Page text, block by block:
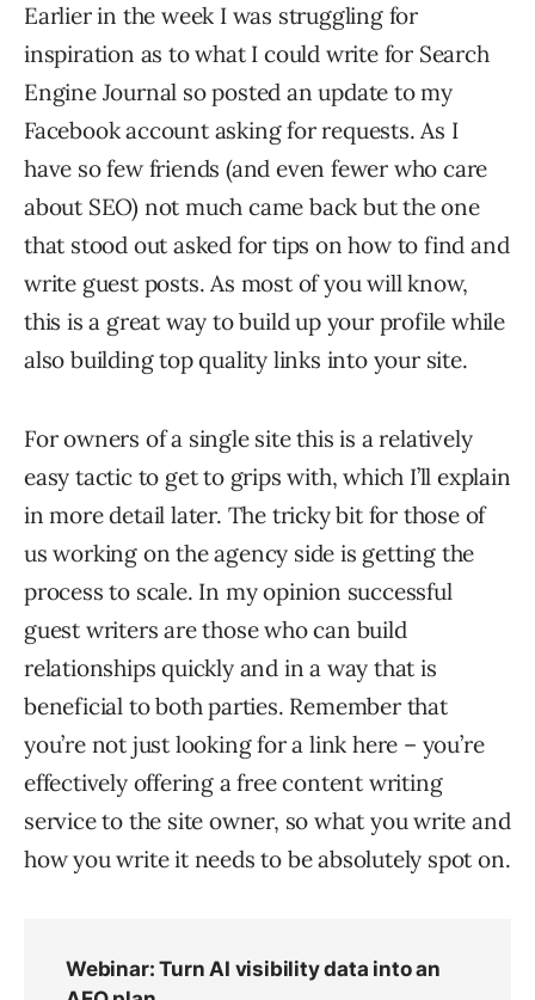
Earlier in the week I was struggling for
inspiration as to what I could write for Search
Engine Journal so posted an update to my
Facebook account asking for requests. As I
have so few friends (and even fewer who care
about SEO) not much came back but the one
that stood out asked for tips on how to find and
write guest posts. As most of you will know,
this is a great way to build up your profile while
also building top quality links into your site.
For owners of a single site this is a relatively
easy tactic to get to grips with, which I’ll explain
in more detail later. The tricky bit for those of
us working on the agency side is getting the
process to scale. In my opinion successful
guest writers are those who can build
relationships quickly and in a way that is
beneficial to both parties. Remember that
you’re not just looking for a link here – you’re
effectively offering a free content writing
service to the site owner, so what you write and
how you write it needs to be absolutely spot on.